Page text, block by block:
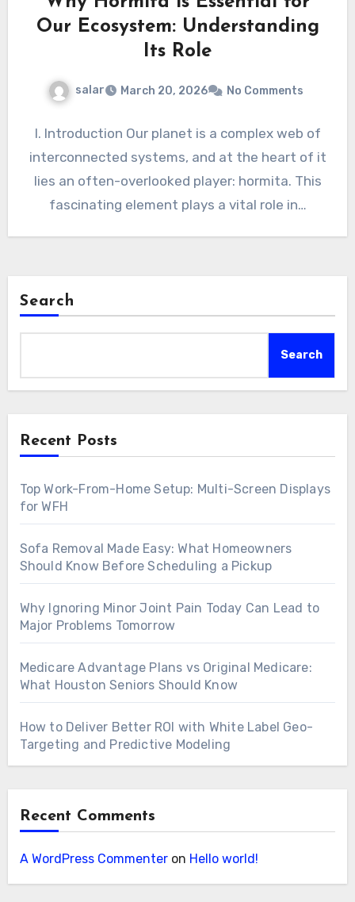
Our Ecosystem: Understanding
Its Role
salar March 20, 2026 No Comments
I. Introduction Our planet is a complex web of
interconnected systems, and at the heart of it
lies an often-overlooked player: hormita. This
fascinating element plays a vital role in…
Search
Search
Recent Posts
Top Work-From-Home Setup: Multi-Screen Displays
for WFH
Sofa Removal Made Easy: What Homeowners
Should Know Before Scheduling a Pickup
Why Ignoring Minor Joint Pain Today Can Lead to
Major Problems Tomorrow
Medicare Advantage Plans vs Original Medicare:
What Houston Seniors Should Know
How to Deliver Better ROI with White Label Geo-
Targeting and Predictive Modeling
Recent Comments
A WordPress Commenteron Hello world!